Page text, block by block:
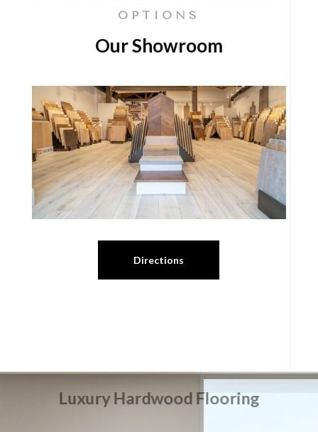
OPTIONS
Our Showroom
Directions
Luxury Hardwood Flooring